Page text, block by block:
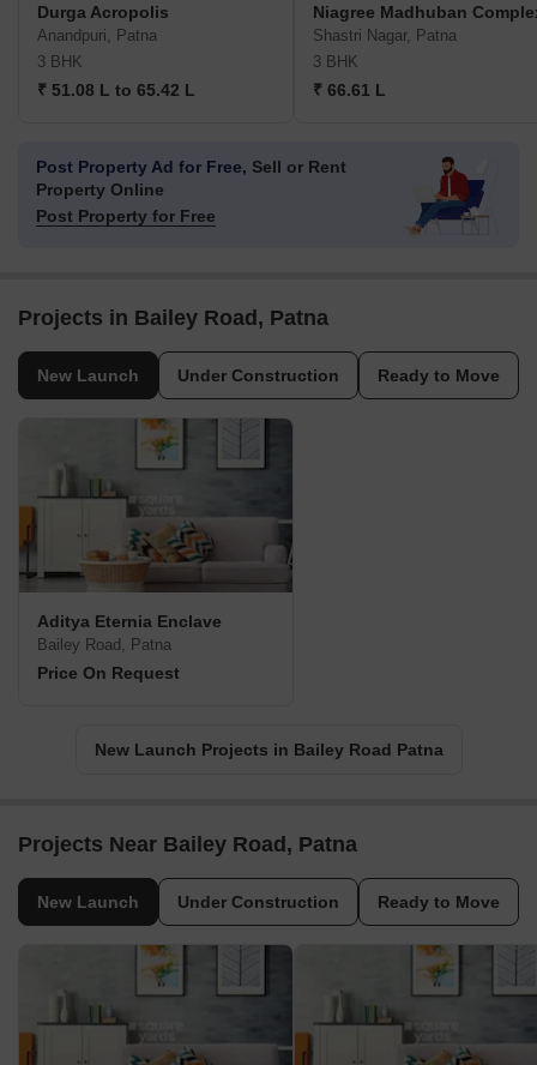
Durga Acropolis
Anandpuri, Patna
3 BHK
₹ 51.08 L to 65.42 L
Niagree Madhuban
Shastri Nagar, Patna
3 BHK
₹ 66.61 L
Post Property Ad for Free, Sell or Rent
Property Online
Post Property for Free
Projects in Bailey Road, Patna
New Launch Under Construction Ready to Move
Aditya Eternia Enclave
Bailey Road, Patna
Price On Request
New Launch Projects in Bailey Road Patna
Projects Near Bailey Road, Patna
New Launch Under Construction Ready to Move